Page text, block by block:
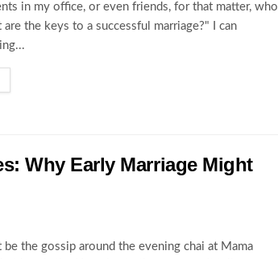
in my office, or even friends, for that matter, who
are the keys to a successful marriage?" I can
Why Early Marriage Might
be the gossip around the evening chai at Mama